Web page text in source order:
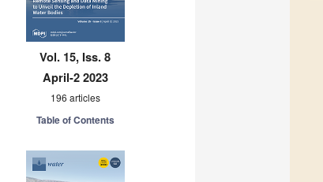
Vol. 15, Iss. 8
April-2 2023
196 articles
Table of Contents